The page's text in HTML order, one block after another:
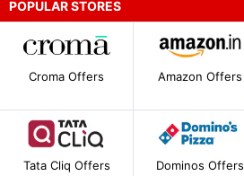
POPULAR STORES
Croma Offers Amazon Offers
Tata Cliq Offers Dominos Offers